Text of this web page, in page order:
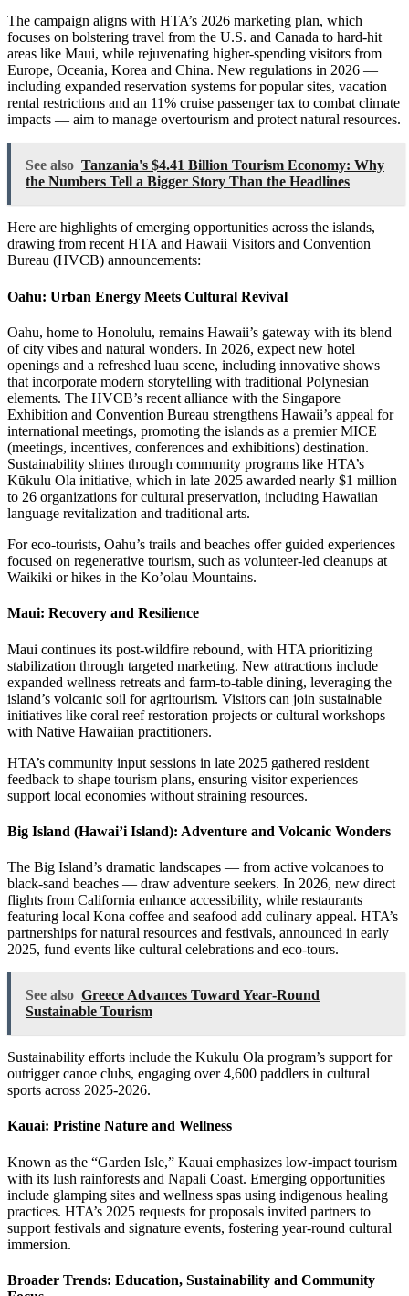
The campaign aligns with HTA’s 2026 marketing plan, which
focuses on bolstering travel from the U.S. and Canada to hard-hit
areas like Maui, while rejuvenating higher-spending visitors from
Europe, Oceania, Korea and China. New regulations in 2026 —
including expanded reservation systems for popular sites, vacation
rental restrictions and an 11% cruise passenger tax to combat climate
impacts — aim to manage overtourism and protect natural resources.
See also Tanzania's $4.41 Billion Tourism Economy: Why
the Numbers Tell a Bigger Story Than the Headlines
Here are highlights of emerging opportunities across the islands,
drawing from recent HTA and Hawaii Visitors and Convention
Bureau (HVCB) announcements:
Oahu: Urban Energy Meets Cultural Revival
Oahu, home to Honolulu, remains Hawaii’s gateway with its blend
of city vibes and natural wonders. In 2026, expect new hotel
openings and a refreshed luau scene, including innovative shows
that incorporate modern storytelling with traditional Polynesian
elements. The HVCB’s recent alliance with the Singapore
Exhibition and Convention Bureau strengthens Hawaii’s appeal for
international meetings, promoting the islands as a premier MICE
(meetings, incentives, conferences and exhibitions) destination.
Sustainability shines through community programs like HTA’s
Kūkulu Ola initiative, which in late 2025 awarded nearly $1 million
to 26 organizations for cultural preservation, including Hawaiian
language revitalization and traditional arts.
For eco-tourists, Oahu’s trails and beaches offer guided experiences
focused on regenerative tourism, such as volunteer-led cleanups at
Waikiki or hikes in the Ko’olau Mountains.
Maui: Recovery and Resilience
Maui continues its post-wildfire rebound, with HTA prioritizing
stabilization through targeted marketing. New attractions include
expanded wellness retreats and farm-to-table dining, leveraging the
island’s volcanic soil for agritourism. Visitors can join sustainable
initiatives like coral reef restoration projects or cultural workshops
with Native Hawaiian practitioners.
HTA’s community input sessions in late 2025 gathered resident
feedback to shape tourism plans, ensuring visitor experiences
support local economies without straining resources.
Big Island (Hawai’i Island): Adventure and Volcanic Wonders
The Big Island’s dramatic landscapes — from active volcanoes to
black-sand beaches — draw adventure seekers. In 2026, new direct
flights from California enhance accessibility, while restaurants
featuring local Kona coffee and seafood add culinary appeal. HTA’s
partnerships for natural resources and festivals, announced in early
2025, fund events like cultural celebrations and eco-tours.
See also Greece Advances Toward Year‑Round
Sustainable Tourism
Sustainability efforts include the Kukulu Ola program’s support for
outrigger canoe clubs, engaging over 4,600 paddlers in cultural
sports across 2025-2026.
Kauai: Pristine Nature and Wellness
Known as the “Garden Isle,” Kauai emphasizes low-impact tourism
with its lush rainforests and Napali Coast. Emerging opportunities
include glamping sites and wellness spas using indigenous healing
practices. HTA’s 2025 requests for proposals invited partners to
support festivals and signature events, fostering year-round cultural
immersion.
Broader Trends: Education, Sustainability and Community